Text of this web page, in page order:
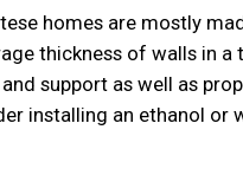
homes are mostly
thickness of walls in
support as well as
installing an ethanol or